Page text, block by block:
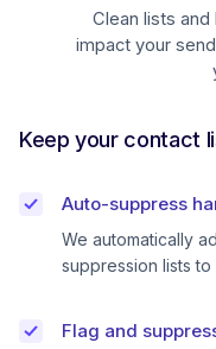
Clean lists
impact your
Keep your contact
Auto-suppress
We automatically
suppression lists
Flag and